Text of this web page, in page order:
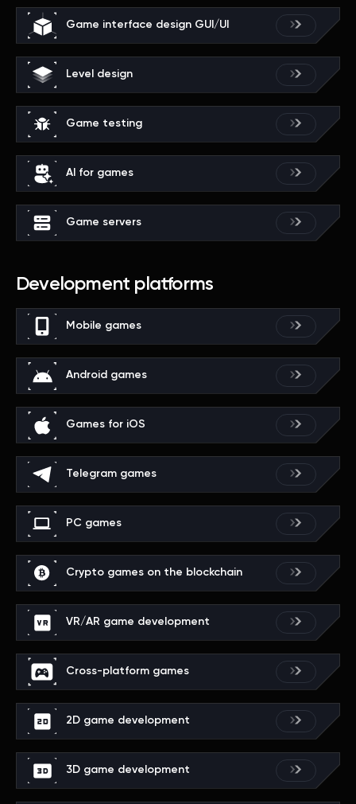
Game interface design GUI/UI
Level design
Game testing
AI for games
Game servers
Development platforms
Mobile games
Android games
Games for iOS
Telegram games
PC games
Crypto games on the blockchain
VR/AR game development
Cross-platform games
2D game development
3D game development